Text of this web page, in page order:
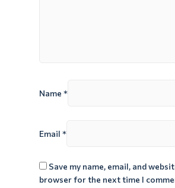
Name *
Email *
Save my name, email, and
browser for the next time I